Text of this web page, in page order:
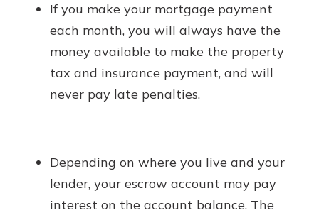
If you make your mortgage payment
each month, you will always have the
money available to make the property
tax and insurance payment, and will
never pay late penalties.
Depending on where you live and your
lender, your escrow account may pay
interest on the account balance. The